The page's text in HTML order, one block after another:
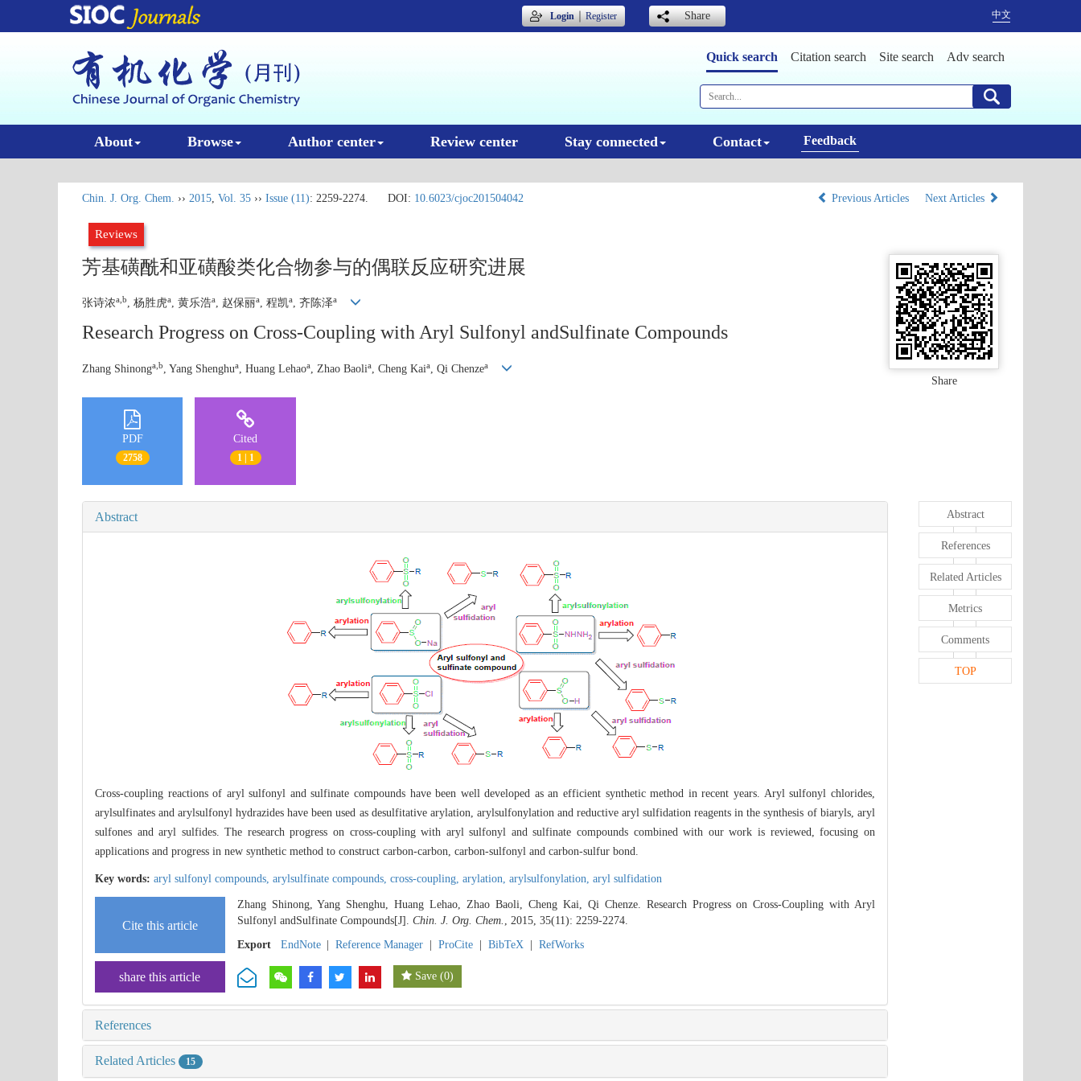
Login｜Register Share 中文
Quick search Citation search Site search Adv search
About Browse Author center Review center Stay connected Contact Feedback
Chin. J. Org. Chem. ›› 2015, Vol. 35 ›› Issue (11): 2259-2274. DOI: 10.6023/cjoc201504042 Previous Articles Next Articles
Reviews
芳基磺酰和亚磺酸类化合物参与的偶联反应研究进展
张诗浓a,b, 杨胜虎a, 黄乐浩a, 赵保丽a, 程凯a, 齐陈泽a
Research Progress on Cross-Coupling with Aryl Sulfonyl andSulfinate Compounds
Zhang Shinonga,b , Yang Shenghua , Huang Lehaoa , Zhao Baolia , Cheng Kaia , Qi Chenzea
Share
PDF
2758
Cited
1 | 1
Abstract
Cross-coupling reactions of aryl sulfonyl and sulfinate compounds have been well developed as an efficient synthetic method in recent years. Aryl sulfonyl chlorides,
arylsulfinates and arylsulfonyl hydrazides have been used as desulfitative arylation, arylsulfonylation and reductive aryl sulfidation reagents in the synthesis of biaryls, aryl
sulfones and aryl sulfides. The research progress on cross-coupling with aryl sulfonyl and sulfinate compounds combined with our work is reviewed, focusing on
applications and progress in new synthetic method to construct carbon-carbon, carbon-sulfonyl and carbon-sulfur bond.
Key words: aryl sulfonyl compounds, arylsulfinate compounds, cross-coupling, arylation, arylsulfonylation, aryl sulfidation
Cite this article
Zhang Shinong, Yang Shenghu, Huang Lehao, Zhao Baoli, Cheng Kai, Qi Chenze. Research Progress on Cross-Coupling with Aryl
Sulfonyl andSulfinate Compounds[J]. Chin. J. Org. Chem. , 2015, 35(11): 2259-2274.
Export
EndNote Reference Manager ProCite BibTeX RefWorks
share this article Save (0)
References
Related Articles 15
Abstract
References
Related Articles
Metrics
Comments
TOP